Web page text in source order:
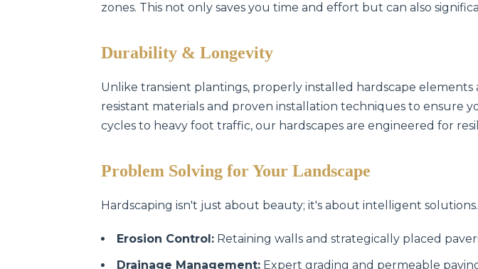
zones. This not only saves you time and effort but can also
Durability & Longevity
Unlike transient plantings, properly installed hardscape
resistant materials and proven installation techniques to ensure
cycles to heavy foot traffic, our hardscapes are engineered for
Problem Solving for Your Landscape
Hardscaping isn't just about beauty; it's about intelligent solutions.
Erosion Control: Retaining walls and strategically placed
Drainage Management: Expert grading and permeable